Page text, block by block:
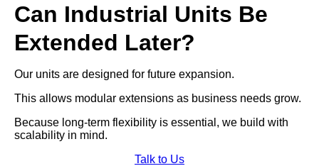
Can Industrial Units Be
Extended Later?
Our units are designed for future expansion.
This allows modular extensions as business needs grow.
Because long-term flexibility is essential, we build with
scalability in mind.
Talk to Us